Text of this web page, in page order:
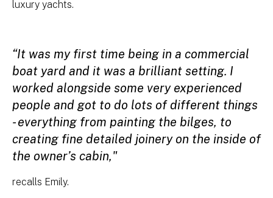
luxury yachts.
“It was my first time being in a commercial
boat yard and it was a brilliant setting. I
worked alongside some very experienced
people and got to do lots of different things
- everything from painting the bilges, to
creating fine detailed joinery on the inside of
the owner’s cabin,"
recalls Emily.